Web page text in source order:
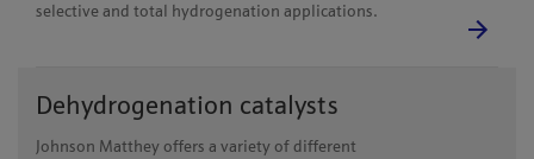
selective and total hydrogenation applications.
Dehydrogenation catalysts
Johnson Matthey offers a variety of different